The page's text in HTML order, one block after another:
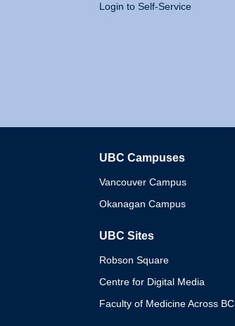
Login to Self-Service
UBC Campuses
Vancouver Campus
Okanagan Campus
UBC Sites
Robson Square
Centre for Digital Media
Faculty of Medicine Across BC